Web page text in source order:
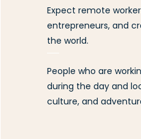
Expect remote
entrepreneurs, and
the world.
People who are
during the day and
culture, and